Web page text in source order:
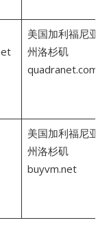
美国加利福尼亚
州洛杉矶
quadranet.com
美国加利福尼亚
州洛杉矶
buyvm.net